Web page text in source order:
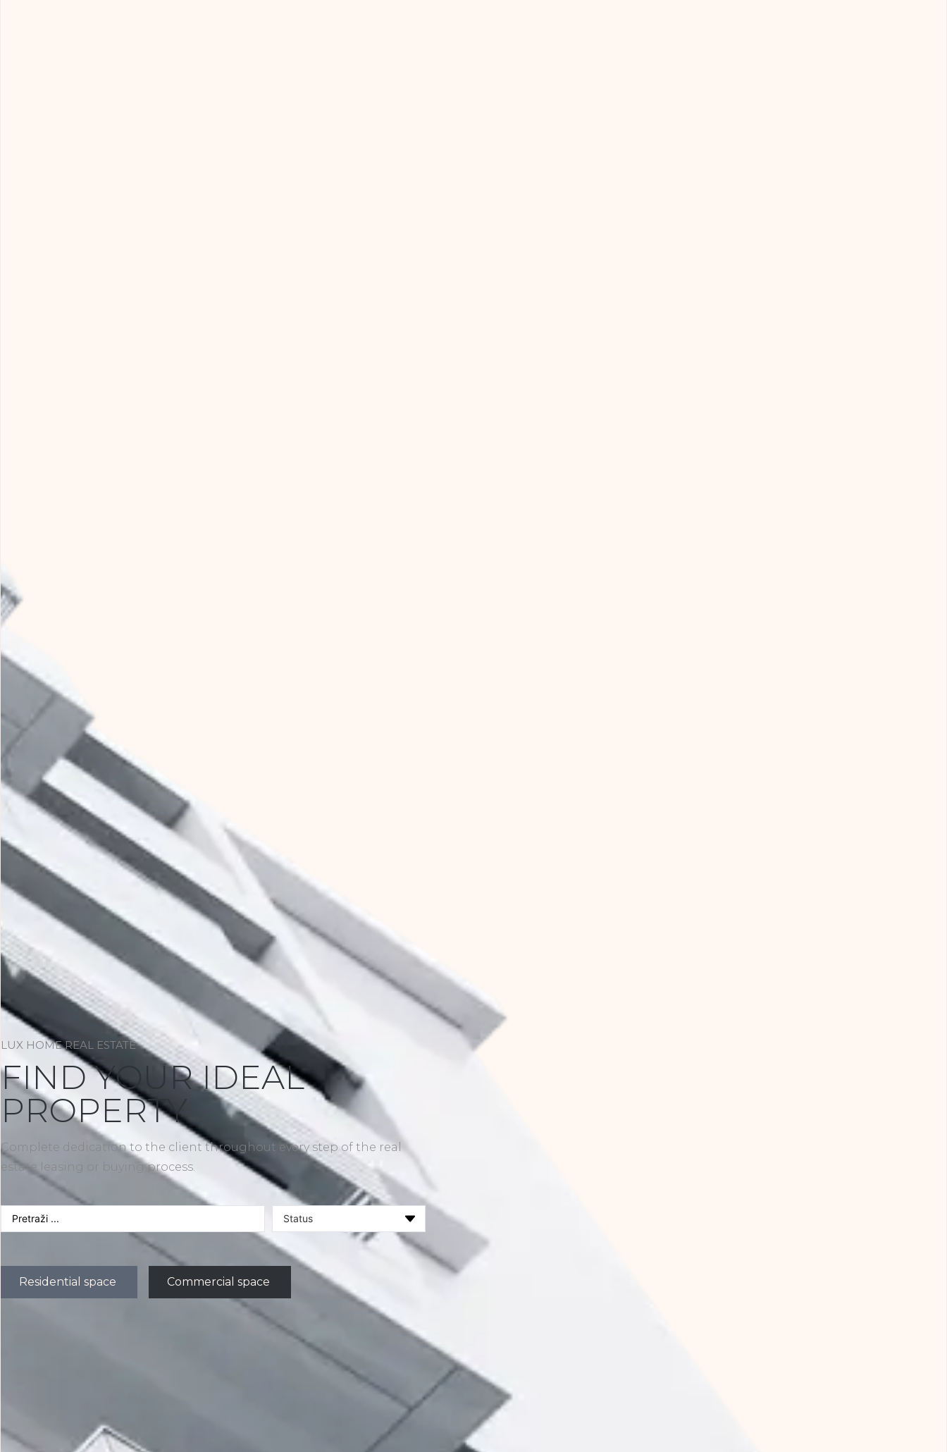
LUX HOME REAL ESTATE
FIND YOUR IDEAL
PROPERTY
Complete dedication to the client throughout every step of the real
estate leasing or buying process.
Residential space Commercial space